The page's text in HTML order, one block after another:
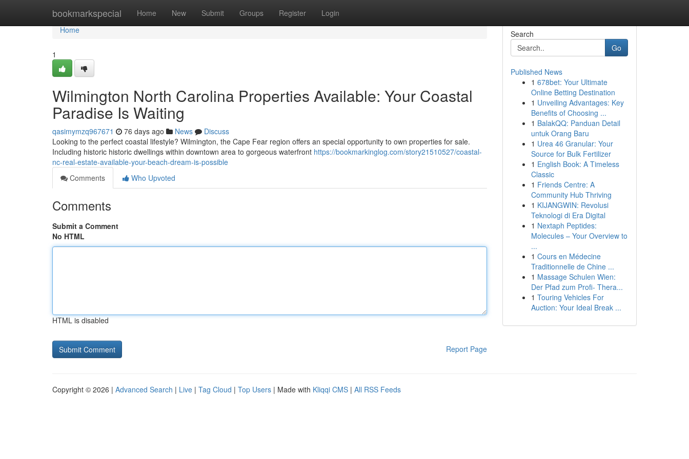
bookmarkspecial Home New Submit Groups Register Login
Home
Home
1
Wilmington North Carolina Properties Available: Your Coastal
Paradise Is Waiting
qasimymzq967671 76 days ago News
Discuss
Looking to the perfect coastal lifestyle? Wilmington, the Cape Fear region offers an special opportunity to own properties for sale.
Including historic historic dwellings within downtown area to gorgeous waterfront https://bookmarkinglog.com/story21510527/coastal-
nc-real-estate-available-your-beach-dream-is-possible
Comments
Who Upvoted
Comments
Submit a Comment
No HTML
HTML is disabled
Report Page
Search
Go
Published News
1 678bet: Your Ultimate
Online Betting Destination
1 Unveiling Advantages: Key
Benefits of Choosing ...
1 BalakQQ: Panduan Detail
untuk Orang Baru
1 Urea 46 Granular: Your
Source for Bulk Fertilizer
1 English Book: A Timeless
Classic
1 Friends Centre: A
Community Hub Thriving
1 KIJANGWIN: Revolusi
Teknologi di Era Digital
1 Nextaph Peptides:
Molecules – Your Overview to
...
1 Cours en Médecine
Traditionnelle de Chine ...
1 Massage Schulen Wien:
Der Pfad zum Profi- Thera...
1 Touring Vehicles For
Auction: Your Ideal Break ...
Copyright © 2026 | Advanced Search | Live | Tag Cloud | Top Users | Made with Kliqqi CMS | All RSS Feeds